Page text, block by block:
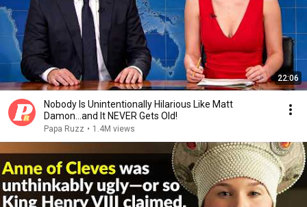
22:06
Nobody Is Unintentionally Hilarious Like Matt
Damon...and It NEVER Gets Old!
Papa Ruzz • 1.4M views